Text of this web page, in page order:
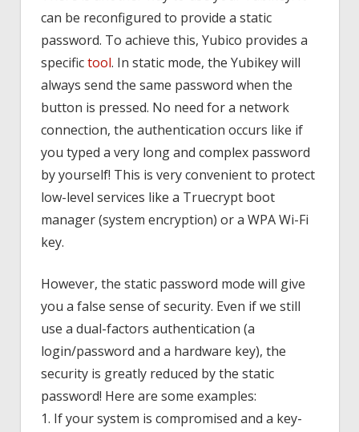
can be reconfigured to provide a static
password. To achieve this, Yubico provides a
specifictool. In static mode, the Yubikey will
always send the same password when the
button is pressed. No need for a network
connection, the authentication occurs like if
you typed a very long and complex password
by yourself! This is very convenient to protect
low-level services like a Truecrypt boot
manager (system encryption) or a WPA Wi-Fi
key.
However, the static password mode will give
you a false sense of security. Even if we still
use a dual-factors authentication (a
login/password and a hardware key), the
security is greatly reduced by the static
password! Here are some examples:
1. If your system is compromised and a key-